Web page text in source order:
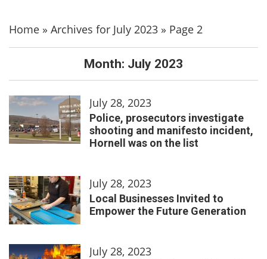
Home » Archives for July 2023 » Page 2
Month: July 2023
July 28, 2023
Police, prosecutors investigate
shooting and manifesto incident,
Hornell was on the list
July 28, 2023
Local Businesses Invited to
Empower the Future Generation
July 28, 2023